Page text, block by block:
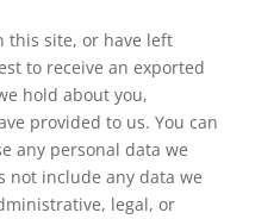
this site, or have left
to receive an exported
hold about you,
provided to us. You can
any personal data we
not include any data we
legal, or